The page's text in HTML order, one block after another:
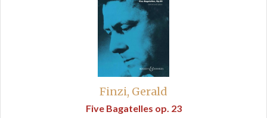
Finzi, Gerald
Five Bagatelles op. 23